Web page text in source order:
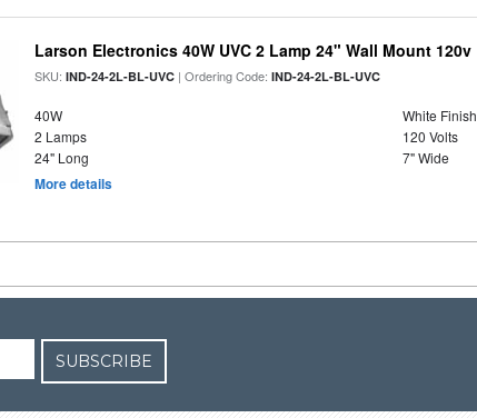
Larson Electronics 40W UVC 2 Lamp 24" Wall Mount 120v
SKU:IND-24-2L-BL-UVC | Ordering Code:IND-24-2L-BL-UVC
40W
White Finish
2 Lamps
120 Volts
24" Long
7" Wide
More details
SUBSCRIBE